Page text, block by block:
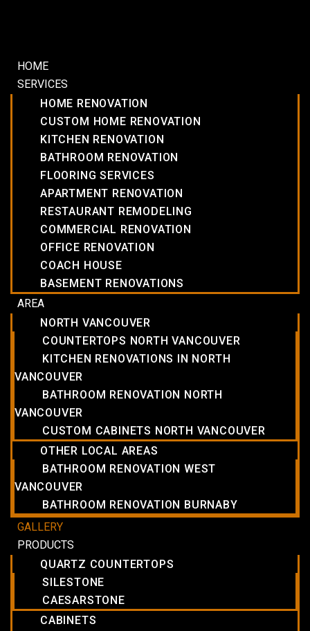
HOME
SERVICES
HOME RENOVATION
CUSTOM HOME RENOVATION
KITCHEN RENOVATION
BATHROOM RENOVATION
FLOORING SERVICES
APARTMENT RENOVATION
RESTAURANT REMODELING
COMMERCIAL RENOVATION
OFFICE RENOVATION
COACH HOUSE
BASEMENT RENOVATIONS
AREA
NORTH VANCOUVER
COUNTERTOPS NORTH VANCOUVER
KITCHEN RENOVATIONS IN NORTH
VANCOUVER
BATHROOM RENOVATION NORTH
VANCOUVER
CUSTOM CABINETS NORTH VANCOUVER
OTHER LOCAL AREAS
BATHROOM RENOVATION WEST
VANCOUVER
BATHROOM RENOVATION BURNABY
GALLERY
PRODUCTS
QUARTZ COUNTERTOPS
SILESTONE
CAESARSTONE
CABINETS